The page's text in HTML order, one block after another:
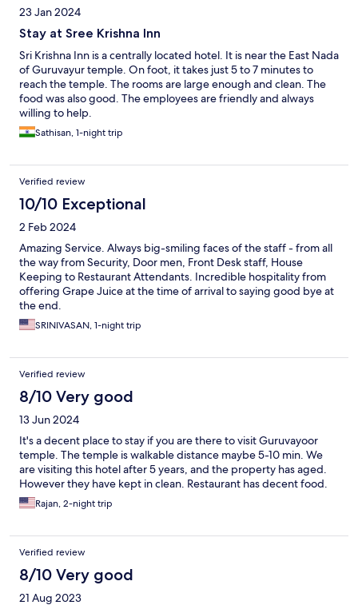
23 Jan 2024
Stay at Sree Krishna Inn
Sri Krishna Inn is a centrally located hotel. It is near the East Nada
of Guruvayur temple. On foot, it takes just 5 to 7 minutes to
reach the temple. The rooms are large enough and clean. The
food was also good. The employees are friendly and always
willing to help.
Sathisan, 1-night trip
Verified review
10/10 Exceptional
2 Feb 2024
Amazing Service. Always big-smiling faces of the staff - from all
the way from Security, Door men, Front Desk staff, House
Keeping to Restaurant Attendants. Incredible hospitality from
offering Grape Juice at the time of arrival to saying good bye at
the end.
SRINIVASAN, 1-night trip
Verified review
8/10 Very good
13 Jun 2024
It's a decent place to stay if you are there to visit Guruvayoor
temple. The temple is walkable distance maybe 5-10 min. We
are visiting this hotel after 5 years, and the property has aged.
However they have kept in clean. Restaurant has decent food.
Rajan, 2-night trip
Verified review
8/10 Very good
21 Aug 2023